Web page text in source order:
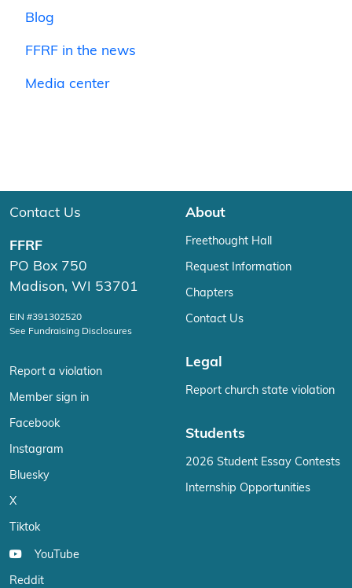
Blog
FFRF in the news
Media center
Contact Us
FFRF
PO Box 750
Madison, WI 53701
EIN #391302520
See Fundraising Disclosures
Report a violation
Member sign in
Facebook
Instagram
Bluesky
X
Tiktok
YouTube
Reddit
About
Freethought Hall
Request Information
Chapters
Contact Us
Legal
Report church state violation
Students
2026 Student Essay Contests
Internship Opportunities